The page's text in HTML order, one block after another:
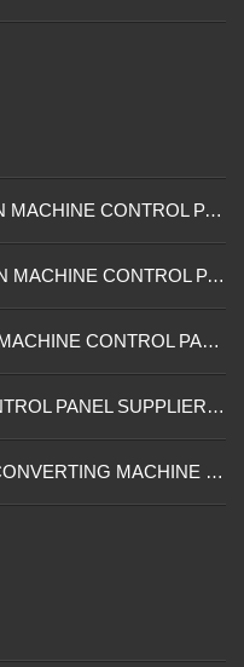
SOLVENT LESS LAMINATION MACHINE CONTROL PANEL EXPORTER IN KISUMU
SOLVENT BASE LAMINATION MACHINE CONTROL PANEL EXPORTER IN ELDORET
ROTOGRAVURE PRINTING MACHINE CONTROL PANEL EXPORTER IN KENYA
INSPECTION MACHINE CONTROL PANEL SUPPLIER IN MOMBASA
SIEMENS PLC PANEL FOR CONVERTING MACHINE SUPPLIER IN NAIROBI